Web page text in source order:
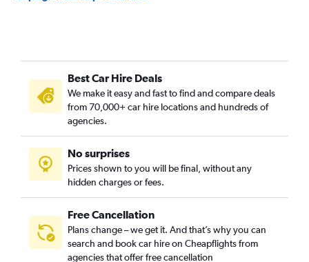
Best Car Hire Deals
We make it easy and fast to find and compare deals
from 70,000+ car hire locations and hundreds of
agencies.
No surprises
Prices shown to you will be final, without any
hidden charges or fees.
Free Cancellation
Plans change – we get it. And that’s why you can
search and book car hire on Cheapflights from
agencies that offer free cancellation